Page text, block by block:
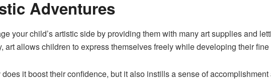
Adventures
your child’s artistic side by providing them with many art supplies and
art allows children to express themselves freely while developing their
does it boost their confidence, but it also instills a sense of